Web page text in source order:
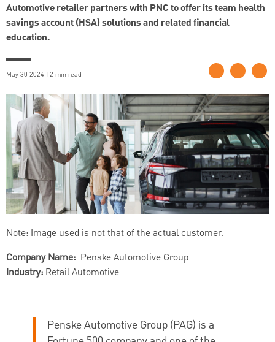
Automotive retailer partners with PNC to offer its team health
savings account (HSA) solutions and related financial
education.
May 30 2024 | 2 min read
Note: Image used is not that of the actual customer.
Company Name: Penske Automotive Group
Industry: Retail Automotive
Penske Automotive Group (PAG) is a